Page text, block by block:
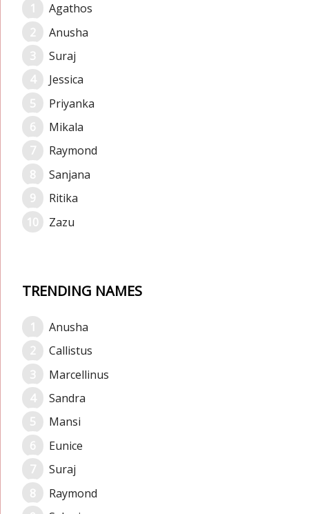
Agathos
Anusha
Suraj
Jessica
Priyanka
Mikala
Raymond
Sanjana
Ritika
Zazu
TRENDING NAMES
Anusha
Callistus
Marcellinus
Sandra
Mansi
Eunice
Suraj
Raymond